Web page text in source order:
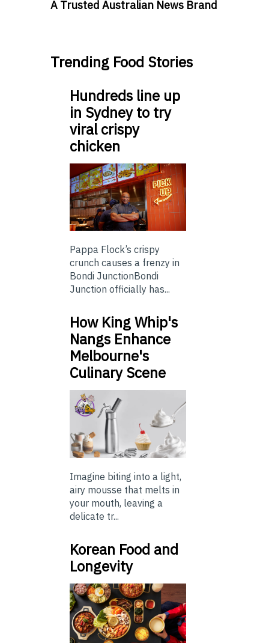
A Trusted Australian News Brand
Trending Food Stories
Hundreds line up
in Sydney to try
viral crispy
chicken
Pappa Flock’s crispy
crunch causes a frenzy in
Bondi JunctionBondi
Junction officially has...
How King Whip's
Nangs Enhance
Melbourne's
Culinary Scene
Imagine biting into a light,
airy mousse that melts in
your mouth, leaving a
delicate tr...
Korean Food and
Longevity